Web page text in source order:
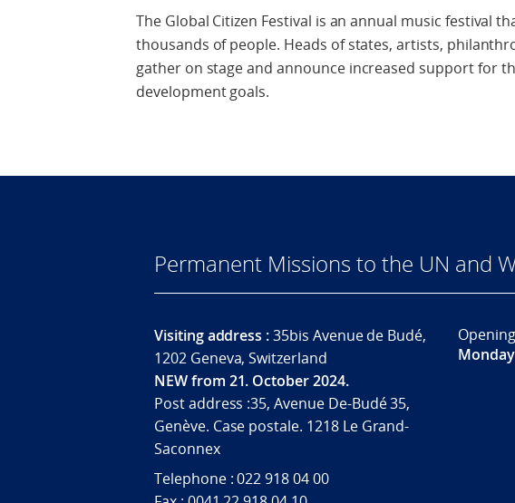
The Global Citizen Festival is an annual music festival
thousands of people. Heads of states, artists,
gather on stage and announce increased support for
development goals.
Permanent Missions to the UN and
Visiting address :35bis Avenue de Budé,
1202 Geneva, Switzerland
NEW from 21. October 2024.
Post address :35, Avenue De-Budé 35,
Genève. Case postale. 1218 Le Grand-
Saconnex
Telephone : 022 918 04 00